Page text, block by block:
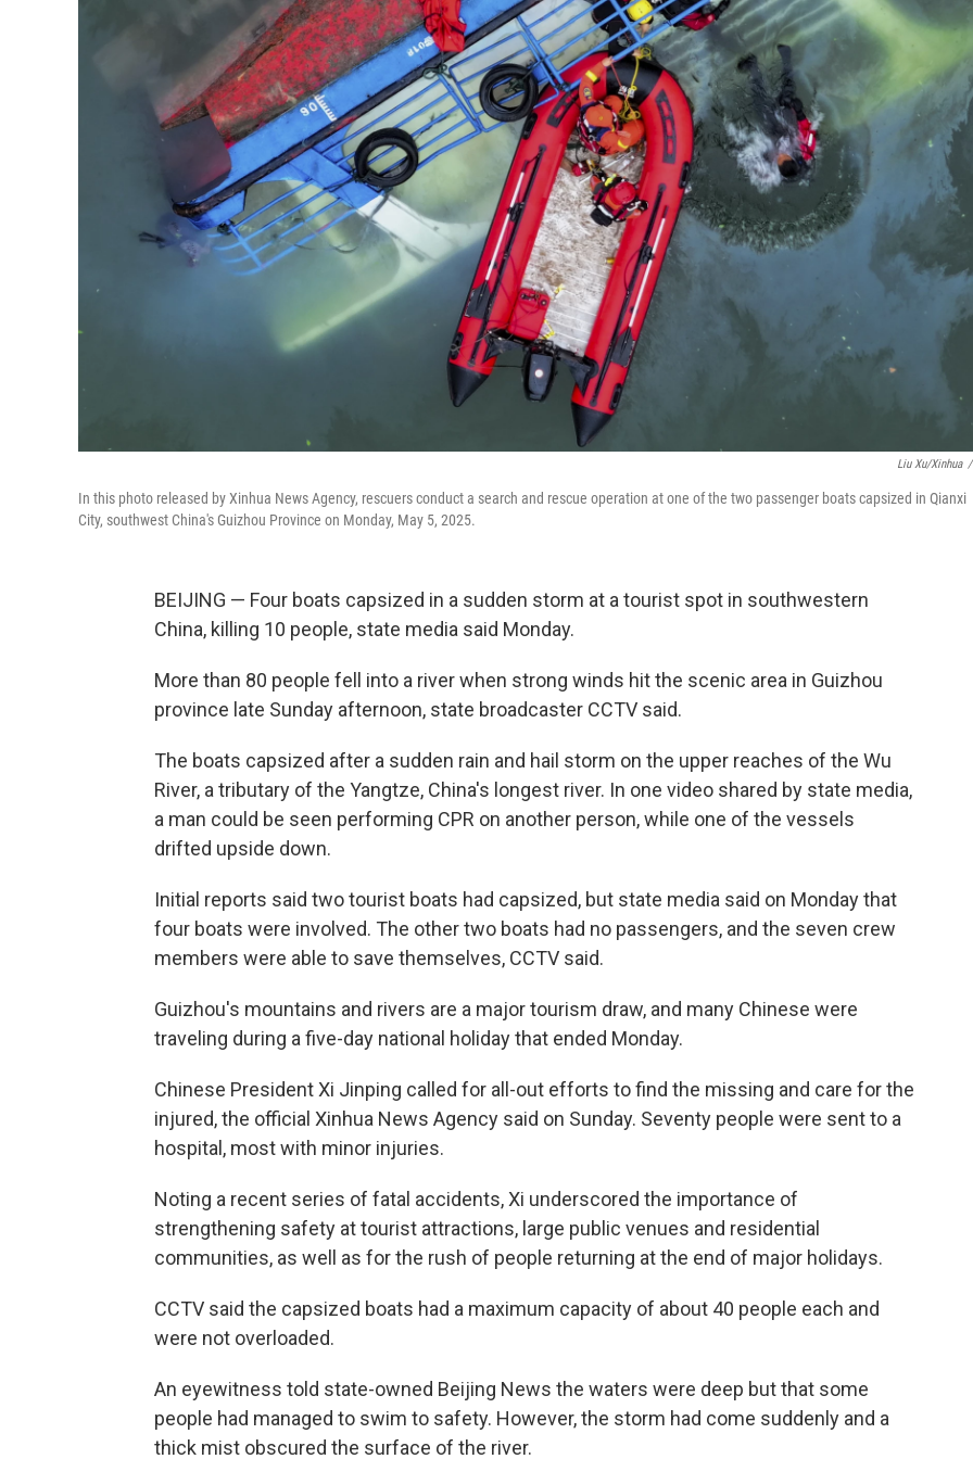
Liu Xu/Xinhua /
In this photo released by Xinhua News Agency, rescuers conduct a search and rescue operation at one of the two passenger boats capsized in Qianxi
City, southwest China's Guizhou Province on Monday, May 5, 2025.
BEIJING — Four boats capsized in a sudden storm at a tourist spot in southwestern
China, killing 10 people, state media said Monday.
More than 80 people fell into a river when strong winds hit the scenic area in Guizhou
province late Sunday afternoon, state broadcaster CCTV said.
The boats capsized after a sudden rain and hail storm on the upper reaches of the Wu
River, a tributary of the Yangtze, China's longest river. In one video shared by state media,
a man could be seen performing CPR on another person, while one of the vessels
drifted upside down.
Initial reports said two tourist boats had capsized, but state media said on Monday that
four boats were involved. The other two boats had no passengers, and the seven crew
members were able to save themselves, CCTV said.
Guizhou's mountains and rivers are a major tourism draw, and many Chinese were
traveling during a five-day national holiday that ended Monday.
Chinese President Xi Jinping called for all-out efforts to find the missing and care for the
injured, the official Xinhua News Agency said on Sunday. Seventy people were sent to a
hospital, most with minor injuries.
Noting a recent series of fatal accidents, Xi underscored the importance of
strengthening safety at tourist attractions, large public venues and residential
communities, as well as for the rush of people returning at the end of major holidays.
CCTV said the capsized boats had a maximum capacity of about 40 people each and
were not overloaded.
An eyewitness told state-owned Beijing News the waters were deep but that some
people had managed to swim to safety. However, the storm had come suddenly and a
thick mist obscured the surface of the river.